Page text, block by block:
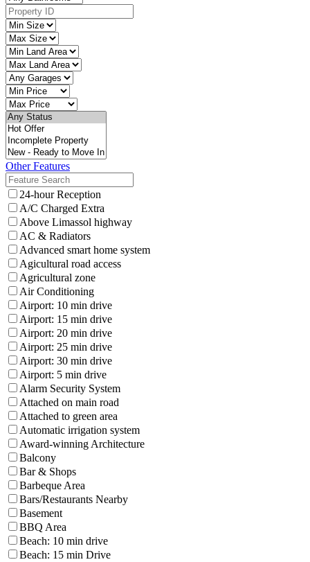
Other Features
24-hour Reception
A/C Charged Extra
Above Limassol highway
AC & Radiators
Advanced smart home system
Agicultural road access
Agricultural zone
Air Conditioning
Airport: 10 min drive
Airport: 15 min drive
Airport: 20 min drive
Airport: 25 min drive
Airport: 30 min drive
Airport: 5 min drive
Alarm Security System
Attached on main road
Attached to green area
Automatic irrigation system
Award-winning Architecture
Balcony
Bar & Shops
Barbeque Area
Bars/Restaurants Nearby
Basement
BBQ Area
Beach: 10 min drive
Beach: 15 min Drive